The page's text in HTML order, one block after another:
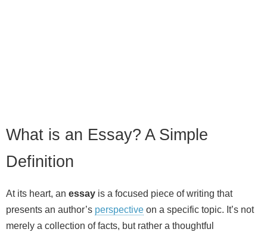
What is an Essay? A Simple
Definition
At its heart, an essay is a focused piece of writing that
presents an author’s perspective on a specific topic. It’s not
merely a collection of facts, but rather a thoughtful